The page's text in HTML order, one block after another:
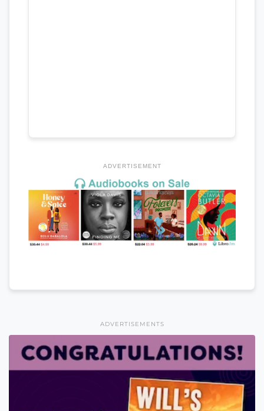
ADVERTISEMENT
ADVERTISEMENTS